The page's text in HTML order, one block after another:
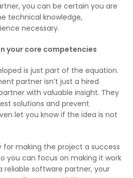
you can be certain you are
technical knowledge,
necessary.
your core competencies
is just part of the equation.
partner isn’t just a hired
with valuable insight. They
solutions and prevent
let you know if the idea is not
for making the project a success
you can focus on making it work
reliable software partner, your